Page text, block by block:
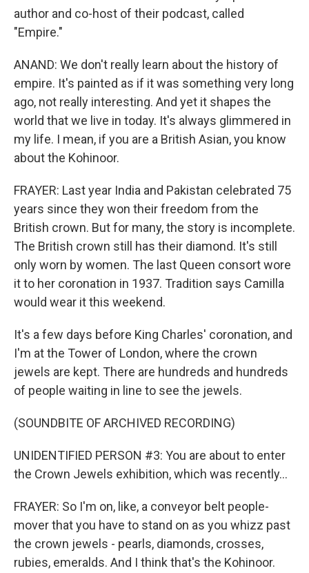
author and co-host of their podcast, called
"Empire."
ANAND: We don't really learn about the history of
empire. It's painted as if it was something very long
ago, not really interesting. And yet it shapes the
world that we live in today. It's always glimmered in
my life. I mean, if you are a British Asian, you know
about the Kohinoor.
FRAYER: Last year India and Pakistan celebrated 75
years since they won their freedom from the
British crown. But for many, the story is incomplete.
The British crown still has their diamond. It's still
only worn by women. The last Queen consort wore
it to her coronation in 1937. Tradition says Camilla
would wear it this weekend.
It's a few days before King Charles' coronation, and
I'm at the Tower of London, where the crown
jewels are kept. There are hundreds and hundreds
of people waiting in line to see the jewels.
(SOUNDBITE OF ARCHIVED RECORDING)
UNIDENTIFIED PERSON #3: You are about to enter
the Crown Jewels exhibition, which was recently...
FRAYER: So I'm on, like, a conveyor belt people-
mover that you have to stand on as you whizz past
the crown jewels - pearls, diamonds, crosses,
rubies, emeralds. And I think that's the Kohinoor.